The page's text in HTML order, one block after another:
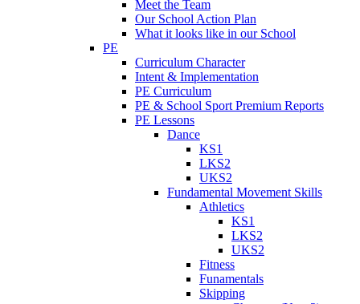
Meet the Team
Our School Action Plan
What it looks like in our School
PE
Curriculum Character
Intent & Implementation
PE Curriculum
PE & School Sport Premium Reports
PE Lessons
Dance
KS1
LKS2
UKS2
Fundamental Movement Skills
Athletics
KS1
LKS2
UKS2
Fitness
Funamentals
Skipping